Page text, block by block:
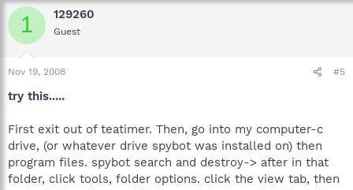
1 129260
Guest
Nov 19, 2008 #5
try this.....
First exit out of teatimer. Then, go into my computer-c
drive, (or whatever drive spybot was installed on) then
program files. spybot search and destroy-> after in that
folder, click tools, folder options. click the view tab, then